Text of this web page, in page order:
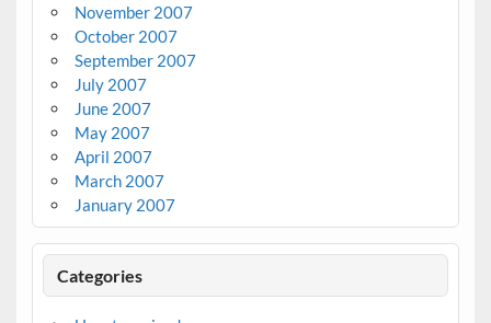
November 2007
October 2007
September 2007
July 2007
June 2007
May 2007
April 2007
March 2007
January 2007
Categories